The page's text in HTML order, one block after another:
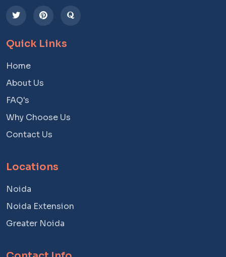
Quick Links
Home
About Us
FAQ's
Why Choose Us
Contact Us
Locations
Noida
Noida Extension
Greater Noida